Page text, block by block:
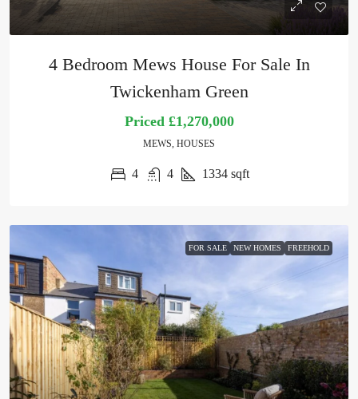
4 Bedroom Mews House For Sale In
Twickenham Green
Priced£1,270,000
MEWS, HOUSES
4 4 1334 sqft
FOR SALE NEW HOMES FREEHOLD